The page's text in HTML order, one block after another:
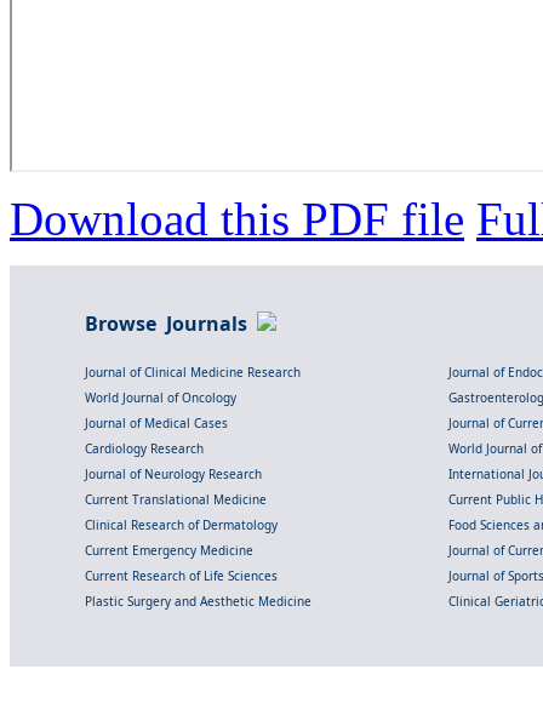
Download this PDF file
Browse Journals
Journal of Clinical Medicine Research
Journal of
World Journal of Oncology
Journal of Medical Cases
Journal of
Cardiology Research
World Journal
Journal of Neurology Research
International
Current Translational Medicine
Current Public
Clinical Research of Dermatology
Food Sciences
Current Emergency Medicine
Journal of
Current Research of Life Sciences
Journal of
Plastic Surgery and Aesthetic Medicine
Clinical